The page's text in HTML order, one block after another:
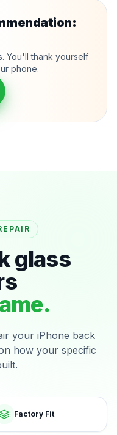
You'll thank yourself
phone.
glass
your iPhone back
how your specific
Factory Fit